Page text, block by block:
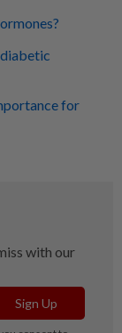
diabetic
for